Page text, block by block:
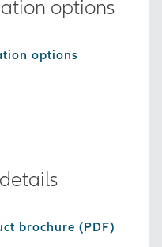
options
options
brochure (PDF)